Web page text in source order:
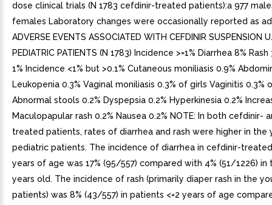
dose clinical trials (N 1783 cefdinir-treated patients):a 977
females Laboratory changes were occasionally reported as
ADVERSE EVENTS ASSOCIATED WITH CEFDINIR SUSPENSION
PEDIATRIC PATIENTS (N 1783) Incidence >=1% Diarrhea 8%
1% Incidence <1% but >0.1% Cutaneous moniliasis 0.9%
Leukopenia 0.3% Vaginal moniliasis 0.3% of girls Vaginitis 0.3%
Abnormal stools 0.2% Dyspepsia 0.2% Hyperkinesia 0.2%
Maculopapular rash 0.2% Nausea 0.2% NOTE: In both cefdinir-
treated patients, rates of diarrhea and rash were higher in the
pediatric patients. The incidence of diarrhea in cefdinir-
years of age was 17% (95/557) compared with 4% (51/1226) in
years old. The incidence of rash (primarily diaper rash in the
patients) was 8% (43/557) in patients <=2 years of age